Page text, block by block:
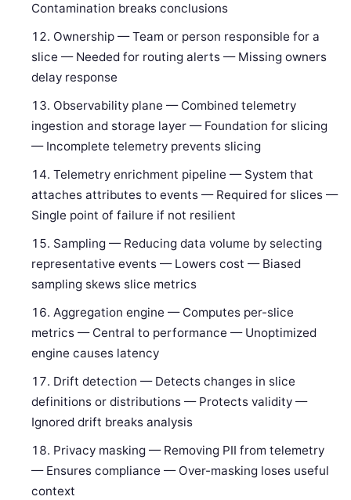
Contamination breaks conclusions
Ownership — Team or person responsible for a
slice — Needed for routing alerts — Missing owners
delay response
Observability plane — Combined telemetry
ingestion and storage layer — Foundation for slicing
— Incomplete telemetry prevents slicing
Telemetry enrichment pipeline — System that
attaches attributes to events — Required for slices —
Single point of failure if not resilient
Sampling — Reducing data volume by selecting
representative events — Lowers cost — Biased
sampling skews slice metrics
Aggregation engine — Computes per-slice
metrics — Central to performance — Unoptimized
engine causes latency
Drift detection — Detects changes in slice
definitions or distributions — Protects validity —
Ignored drift breaks analysis
Privacy masking — Removing PII from telemetry
— Ensures compliance — Over-masking loses useful
context